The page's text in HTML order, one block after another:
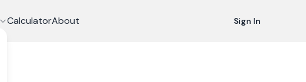
CalculatorAbout Sign In